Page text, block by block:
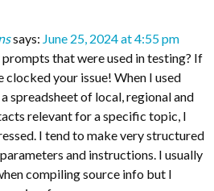
says: June 25, 2024 at 4:55 pm
that were used in testing? If
clocked your issue! When I used
spreadsheet of local, regional and
relevant for a specific topic, I
I tend to make very structured
and instructions. I usually
compiling source info but I